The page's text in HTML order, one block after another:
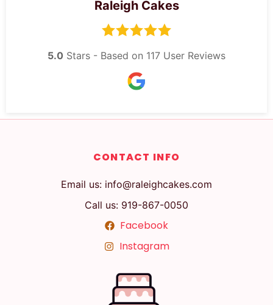
Raleigh Cakes
5.0 Stars - Based on 117 User Reviews
CONTACT INFO
Email us: info@raleighcakes.com
Call us: 919-867-0050
Facebook
Instagram